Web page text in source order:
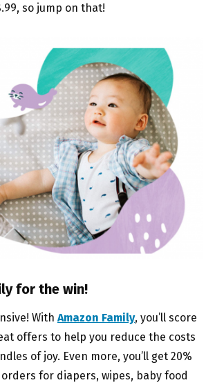
so jump on that!
for the win!
With Amazon Family, you’ll score
offers to help you reduce the costs
of joy. Even more, you’ll get 20%
for diapers, wipes, baby food